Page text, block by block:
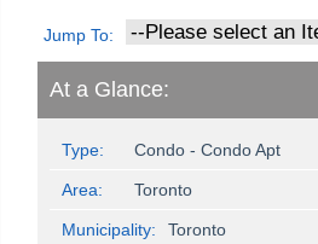
Jump To:
At a Glance:
Type: Condo - Condo Apt
Area: Toronto
Municipality: Toronto